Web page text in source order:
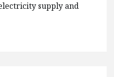
supply and